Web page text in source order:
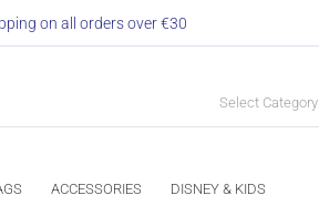
on all orders over €30
Select Category
ACCESSORIES DISNEY & KIDS